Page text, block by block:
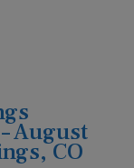
August
CO